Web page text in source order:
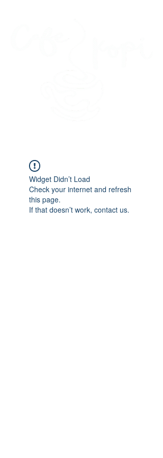
Widget Didn’t Load
Check your internet and refresh
this page.
If that doesn’t work, contact us.